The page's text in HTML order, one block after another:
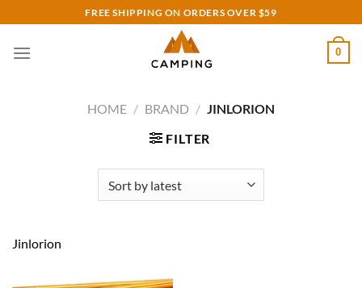
to
content
FREE SHIPPING ON ORDERS OVER $59
0
HOME / BRAND / JINLORION
FILTER
Jinlorion